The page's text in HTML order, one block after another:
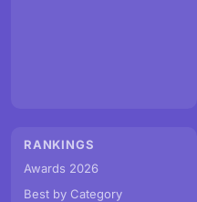
RANKINGS
Awards 2026
Best by Category